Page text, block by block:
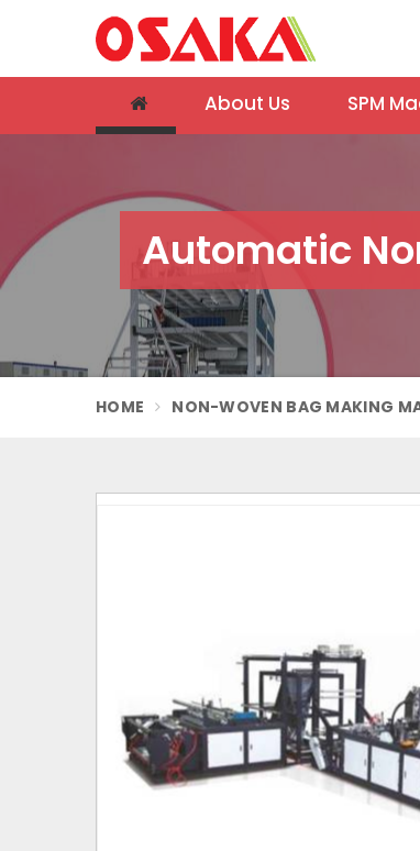
About Us SPM
Automatic
HOME NON-WOVEN BAG MAKING